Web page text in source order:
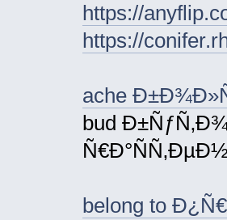
https://
https://
ache
bud
belong to